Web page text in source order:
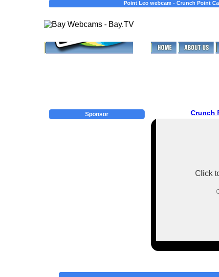
Point Leo webcam - Crunch Point
Sponsor Crunch
Click